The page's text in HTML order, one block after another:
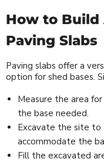
How to Build
Paving Slabs
Paving slabs offer a
option for shed bases.
Measure the area
the base needed.
Excavate the site to
accommodate the
Fill the excavated